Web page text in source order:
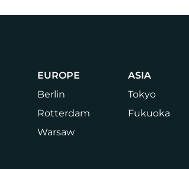
EUROPE
Berlin
Rotterdam
Warsaw
ASIA
Tokyo
Fukuoka